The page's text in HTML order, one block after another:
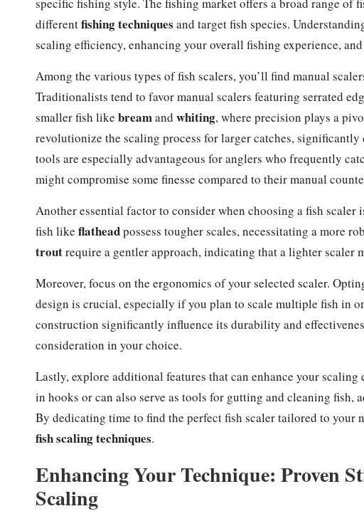
differentfishing techniques and target fish species.
scaling efficiency, enhancing your overall fishing experience,
Among the various types of fish scalers, you’ll find manual
Traditionalists tend to favor manual scalers featuring serrated
smaller fish like breamand whiting, where precision plays a
revolutionize the scaling process for larger catches,
tools are especially advantageous for anglers who frequently
might compromise some finesse compared to their manual
Another essential factor to consider when choosing a fish
fish like flatheadpossess tougher scales, necessitating a more
troutrequire a gentler approach, indicating that a lighter scaler
Moreover, focus on the ergonomics of your selected scaler.
design is crucial, especially if you plan to scale multiple fish in
construction significantly influence its durability and
consideration in your choice.
Lastly, explore additional features that can enhance your
in hooks or can also serve as tools for gutting and cleaning
By dedicating time to find the perfect fish scaler tailored to your
fish scaling techniques.
Enhancing Your Technique: Proven
Scaling